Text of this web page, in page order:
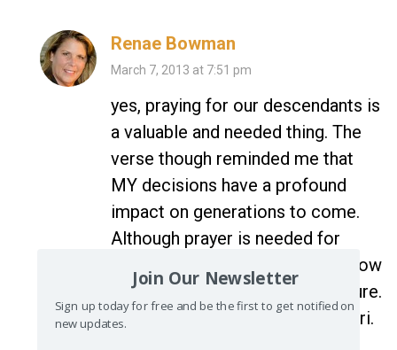
Renae Bowman
March 7, 2013 at 7:51 pm
yes, praying for our descendants is
a valuable and needed thing. The
verse though reminded me that
MY decisions have a profound
impact on generations to come.
Although prayer is needed for
them, our actions and choices now
have a huge impact for their future.
Wow. Thanks for stopping by Lori.
Join Our Newsletter
Sign up today for free and be the first to get notified on
new updates.